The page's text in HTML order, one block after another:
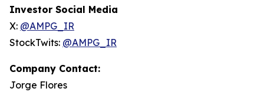
Investor Social Media
X: @AMPG_IR
StockTwits: @AMPG_IR
Company Contact:
Jorge Flores